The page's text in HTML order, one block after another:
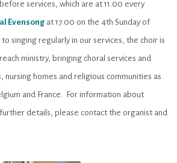
services, which are at 11.00 every
Evensongat 17.00 on the 4th Sunday of
singing regularly in our services, the choir is
ministry, bringing choral services and
nursing homes and religious communities as
and France. For information about
details, please contact the organist and